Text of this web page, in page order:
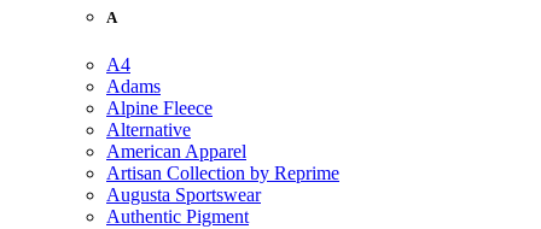
A
A4
Adams
Alpine Fleece
Alternative
American Apparel
Artisan Collection by Reprime
Augusta Sportswear
Authentic Pigment